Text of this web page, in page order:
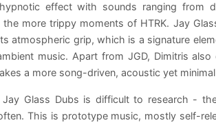
effect with sounds ranging from
more trippy moments of HTRK. Jay
atmospheric grip, which is a signature
music. Apart from JGD, Dimitris
a more song-driven, acoustic yet
Glass Dubs is difficult to research -
This is prototype music, mostly self-